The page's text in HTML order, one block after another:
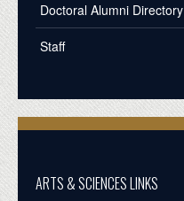
Doctoral Alumni Directory
Staff
ARTS & SCIENCES LINKS